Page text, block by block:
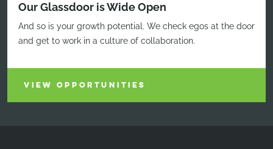
Our Glassdoor is Wide Open
And so is your growth potential. We check egos at the door
and get to work in a culture of collaboration.
VIEW OPPORTUNITIES